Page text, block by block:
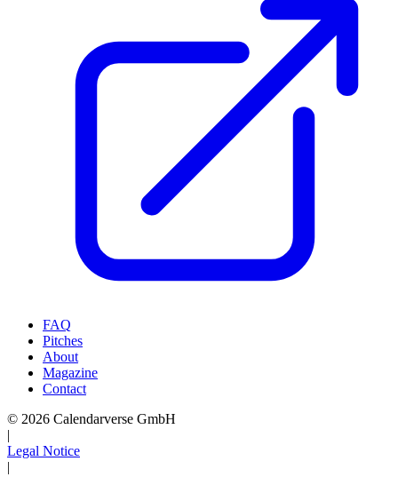
FAQ
Pitches
About
Magazine
Contact
© 2026 Calendarverse GmbH
|
Legal Notice
|